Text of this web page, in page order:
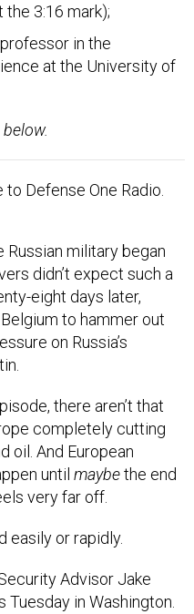
3:16 mark);
in the
at the University of
Defense One Radio.
Russian military began
didn’t expect such a
eight days later,
to hammer out
on Russia’s
there aren’t that
completely cutting
oil. And European
until maybethe end
very far off.
easily or rapidly.
Advisor Jake
in Washington.